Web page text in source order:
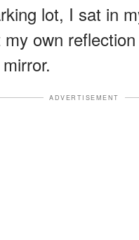
lot, I sat in
own
ADVERTISEMENT